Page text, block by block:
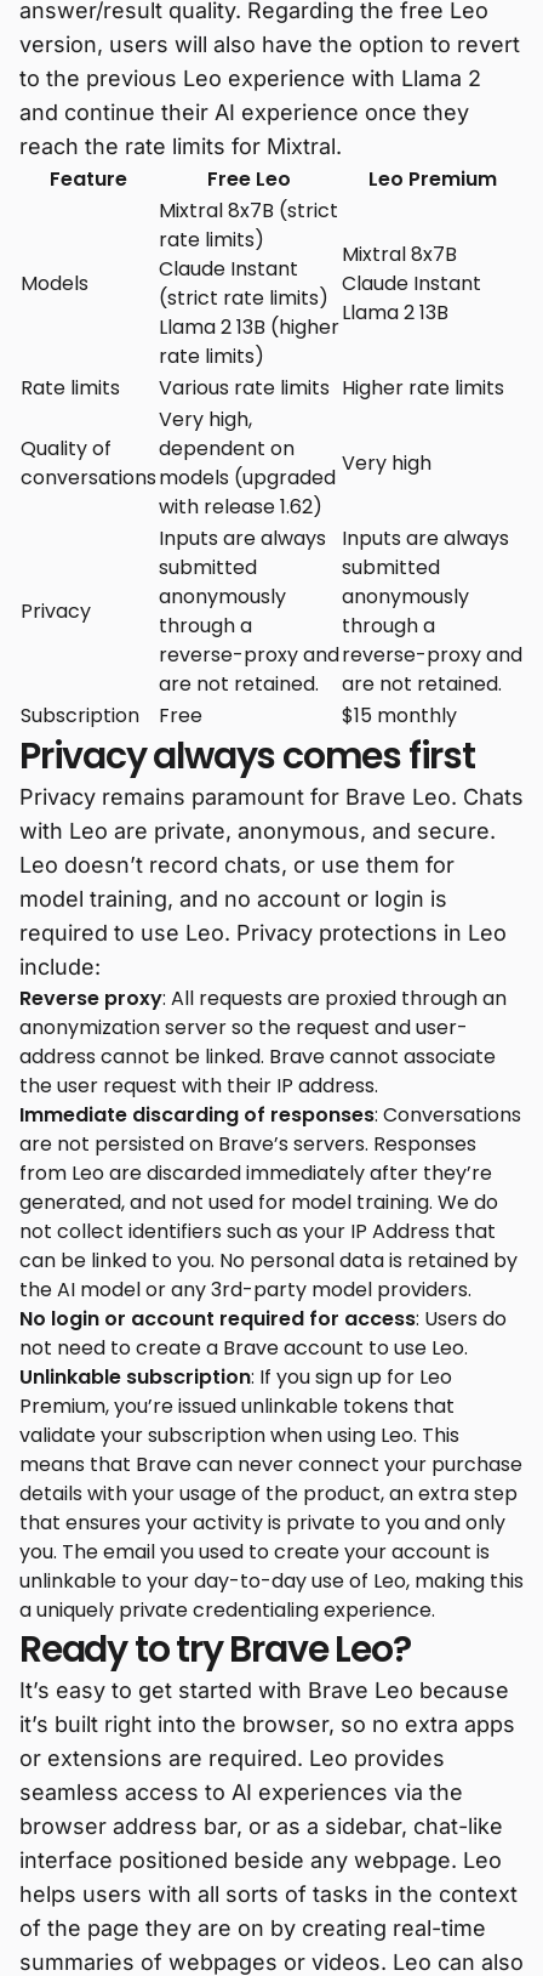
answer/result quality. Regarding the free Leo
version, users will also have the option to revert
to the previous Leo experience with Llama 2
and continue their AI experience once they
reach the rate limits for Mixtral.
Feature Free Leo Leo Premium
Models
Mixtral 8x7B (strict
rate limits)
Claude Instant
(strict rate limits)
Llama 2 13B (higher
rate limits)
Mixtral 8x7B
Claude Instant
Llama 2 13B
Rate limits Various rate limits Higher rate limits
Quality of
conversations
Very high,
dependent on
models (upgraded
with release 1.62)
Very high
Privacy
Inputs are always
submitted
anonymously
through a
reverse-proxy and
are not retained.
Inputs are always
submitted
anonymously
through a
reverse-proxy and
are not retained.
Subscription
Free $15 monthly
Privacy always comes first
Privacy remains paramount for Brave Leo. Chats
with Leo are private, anonymous, and secure.
Leo doesn’t record chats, or use them for
model training, and no account or login is
required to use Leo. Privacy protections in Leo
include:
Reverse proxy: All requests are proxied through an
anonymization server so the request and user-
address cannot be linked. Brave cannot associate
the user request with their IP address.
Immediate discarding of responses: Conversations
are not persisted on Brave’s servers. Responses
from Leo are discarded immediately after they’re
generated, and not used for model training. We do
not collect identifiers such as your IP Address that
can be linked to you. No personal data is retained by
the AI model or any 3rd-party model providers.
No login or account required for access: Users do
not need to create a Brave account to use Leo.
Unlinkable subscription: If you sign up for Leo
Premium, you’re issued unlinkable tokens that
validate your subscription when using Leo. This
means that Brave can never connect your purchase
details with your usage of the product, an extra step
that ensures your activity is private to you and only
you. The email you used to create your account is
unlinkable to your day-to-day use of Leo, making this
a uniquely private credentialing experience.
Ready to try Brave Leo?
It’s easy to get started with Brave Leo because
it’s built right into the browser, so no extra apps
or extensions are required. Leo provides
seamless access to AI experiences via the
browser address bar, or as a sidebar, chat-like
interface positioned beside any webpage. Leo
helps users with all sorts of tasks in the context
of the page they are on by creating real-time
summaries of webpages or videos. Leo can also